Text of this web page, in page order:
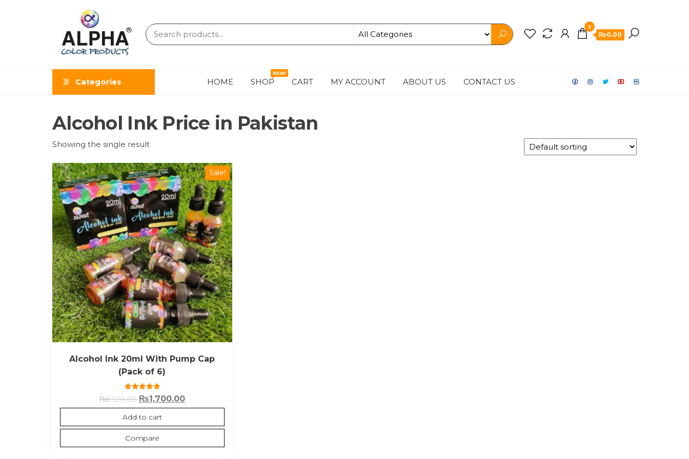
ALPHA
COLOR
PRODUCTS
0
₨0.00
Categories HOME SHOP
NEW!
CART MY ACCOUNT ABOUT US CONTACT US
Alcohol Ink Price in Pakistan
Showing the single result
Sale!
Alcohol Ink 20ml With Pump Cap
(Pack of 6)
Rated
5.00
out of 5
₨1,920.00 ₨1,700.00
Add to cart
Compare